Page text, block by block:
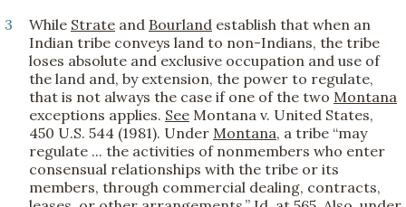
3
While Strate and Bourland establish that when an
Indian tribe conveys land to non-Indians, the tribe
loses absolute and exclusive occupation and use of
the land and, by extension, the power to regulate,
that is not always the case if one of the two Montana
exceptions applies. See Montana v. United States,
450 U.S. 544 (1981). Under Montana, a tribe “may
regulate ... the activities of nonmembers who enter
consensual relationships with the tribe or its
members, through commercial dealing, contracts,